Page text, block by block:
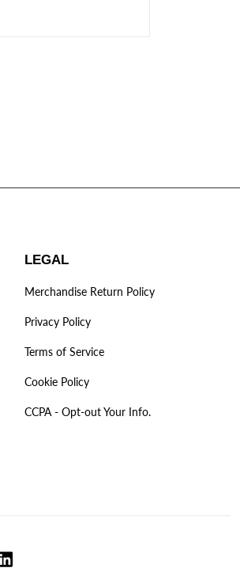
LEGAL
Merchandise Return Policy
Privacy Policy
Terms of Service
Cookie Policy
CCPA - Opt-out Your Info.